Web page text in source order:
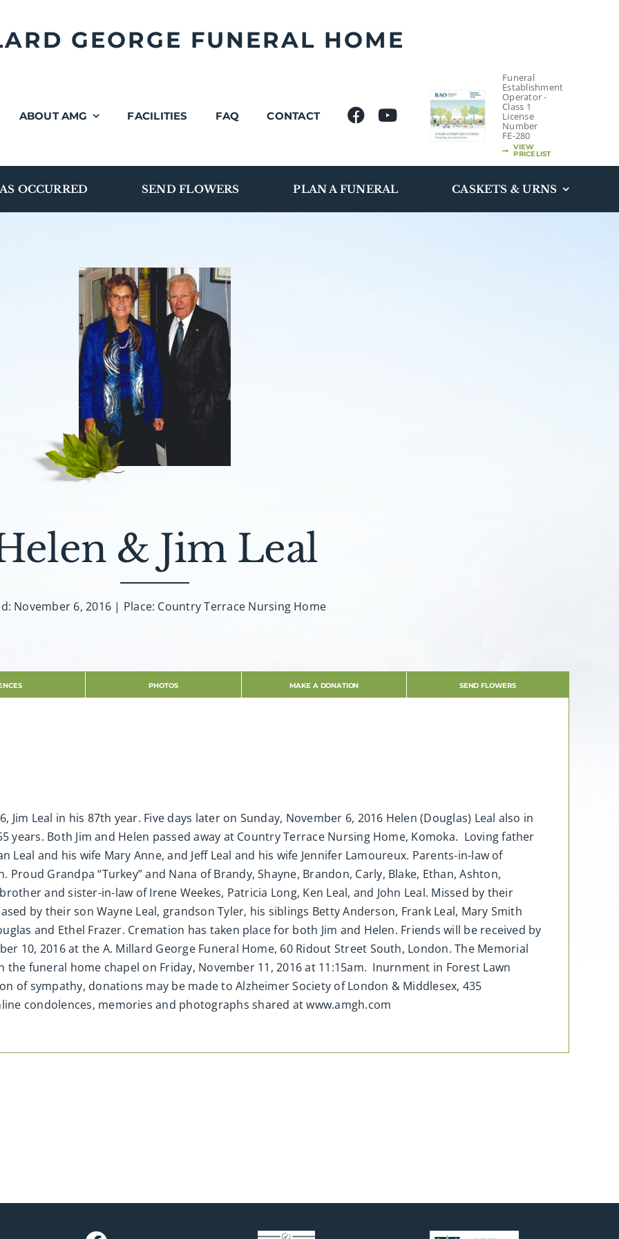
GEORGE FUNERAL HOME
ABOUT AMG FACILITIES FAQ CONTACT
Funeral
Establishment
Operator -
Class 1
License
Number
FE-280
VIEW
PRICELIST
OCCURRED SEND FLOWERS PLAN A FUNERAL CASKETS & URNS
& Jim Leal
November 6, 2016 | Place: Country Terrace Nursing Home
PHOTOS MAKE A DONATION SEND FLOWERS
Jim Leal in his 87th year. Five days later on Sunday, November 6, 2016 Helen (Douglas) Leal also in
years. Both Jim and Helen passed away at Country Terrace Nursing Home, Komoka. Loving father
Leal and his wife Mary Anne, and Jeff Leal and his wife Jennifer Lamoureux. Parents-in-law of
Proud Grandpa “Turkey” and Nana of Brandy, Shayne, Brandon, Carly, Blake, Ethan, Ashton,
and sister-in-law of Irene Weekes, Patricia Long, Ken Leal, and John Leal. Missed by their
by their son Wayne Leal, grandson Tyler, his siblings Betty Anderson, Frank Leal, Mary Smith
and Ethel Frazer. Cremation has taken place for both Jim and Helen. Friends will be received by
10, 2016 at the A. Millard George Funeral Home, 60 Ridout Street South, London. The Memorial
the funeral home chapel on Friday, November 11, 2016 at 11:15am. Inurnment in Forest Lawn
of sympathy, donations may be made to Alzheimer Society of London & Middlesex, 435
condolences, memories and photographs shared at www.amgh.com